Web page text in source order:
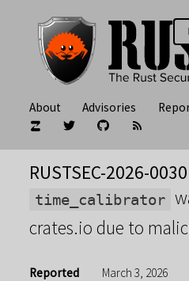
About Advisories
RUSTSEC-2026-0030
time_calibrator
crates.io due to
Reported
March 3, 2026